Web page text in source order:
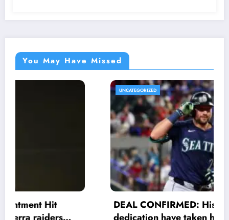
You May Have Missed
DEAL CONFIRMED: His efforts and